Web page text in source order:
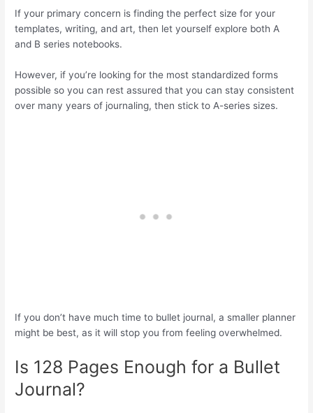
If your primary concern is finding the perfect size for your
templates, writing, and art, then let yourself explore both A
and B series notebooks.
However, if you’re looking for the most standardized forms
possible so you can rest assured that you can stay consistent
over many years of journaling, then stick to A-series sizes.
If you don’t have much time to bullet journal, a smaller planner
might be best, as it will stop you from feeling overwhelmed.
Is 128 Pages Enough for a Bullet
Journal?